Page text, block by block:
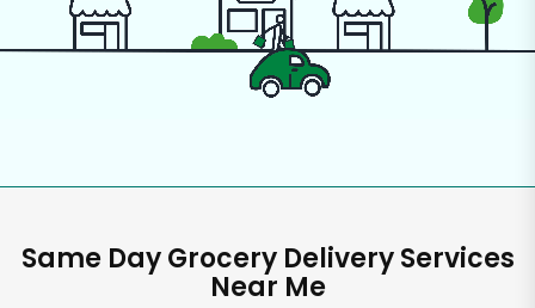
Same Day Grocery Delivery Services
Near Me